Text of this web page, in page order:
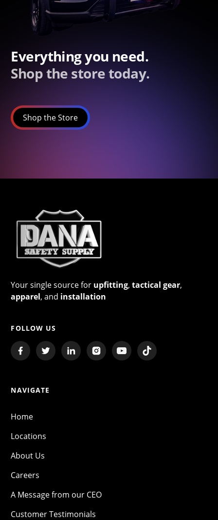
Everything you need.
Shop the store today.
Shop the Store
Your single source for upfitting,tactical gear,
apparel, and installation
FOLLOW US
NAVIGATE
Home
Locations
About Us
Careers
A Message from our CEO
Customer Testimonials